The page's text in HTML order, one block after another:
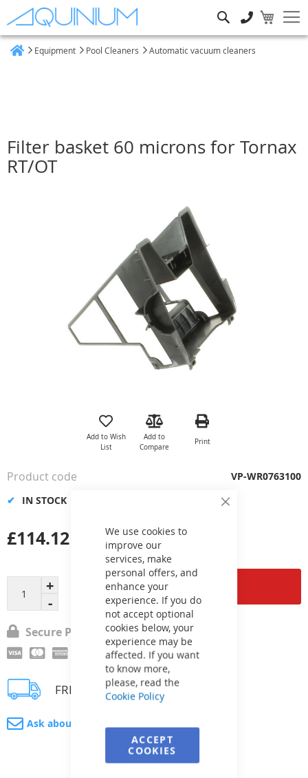
Close
We use cookies to
improve our
services, make
personal offers, and
enhance your
experience. If you do
not accept optional
cookies below, your
experience may be
affected. If you want
to know more,
please, read the
Cookie Policy
ACCEPT
COOKIES
Equipment Pool Cleaners Automatic vacuum cleaners
Filter basket 60 microns for Tornax
RT/OT
the
gallery
Add to Wish
List
Add to
Compare
Print
Add to Cart
£114.12
IN STOCK
Product code VP-WR0763100
Secure Payment
FREE delivery
Ask about product